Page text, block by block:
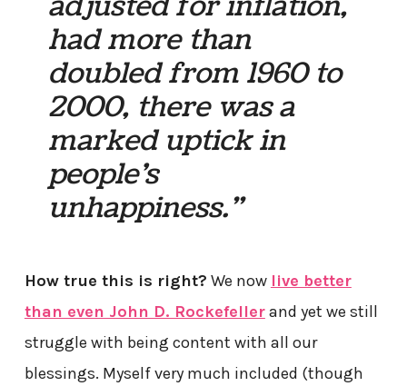
had more than
doubled from 1960 to
2000, there was a
marked uptick in
people’s
unhappiness.”
How true this is right? We now live better
than even John D. Rockefellerand yet we still
struggle with being content with all our
blessings. Myself very much included (though